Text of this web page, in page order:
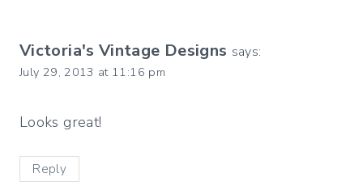
Victoria's Vintage Designs says:
July 29, 2013 at 11:16 pm
Looks great!
Reply